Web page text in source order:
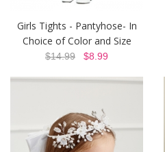
Girls Tights - Pantyhose- In
Choice of Color and Size
$14.99 $8.99